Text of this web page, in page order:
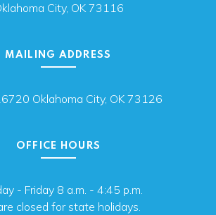
City, OK 73116
MAILING ADDRESS
Oklahoma City, OK 73126
OFFICE HOURS
- Friday 8 a.m. - 4:45 p.m.
closed for state holidays.